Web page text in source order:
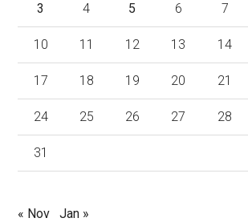
3 4 5 6 7
10 11 12 13 14
17 18 19 20 21
24 25 26 27 28
31
« Nov Jan »